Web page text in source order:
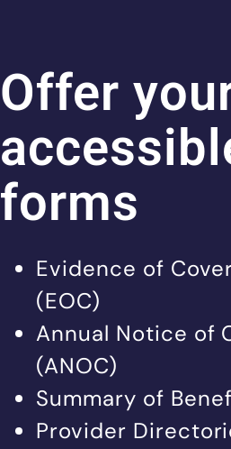
Offer
forms
Evidence of
(EOC)
Annual Notice of
(ANOC)
Summary of
Provider